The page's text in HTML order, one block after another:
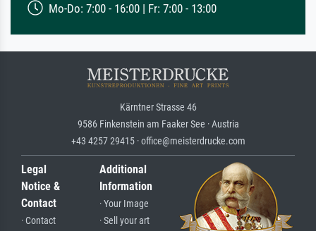
Mo-Do: 7:00 - 16:00 | Fr: 7:00 - 13:00
Kärntner Strasse 46
9586 Finkenstein am Faaker See · Austria
+43 4257 29415 · office@meisterdrucke.com
Legal
Notice &
Contact
· Contact
Additional
Information
· Your Image
· Sell your art